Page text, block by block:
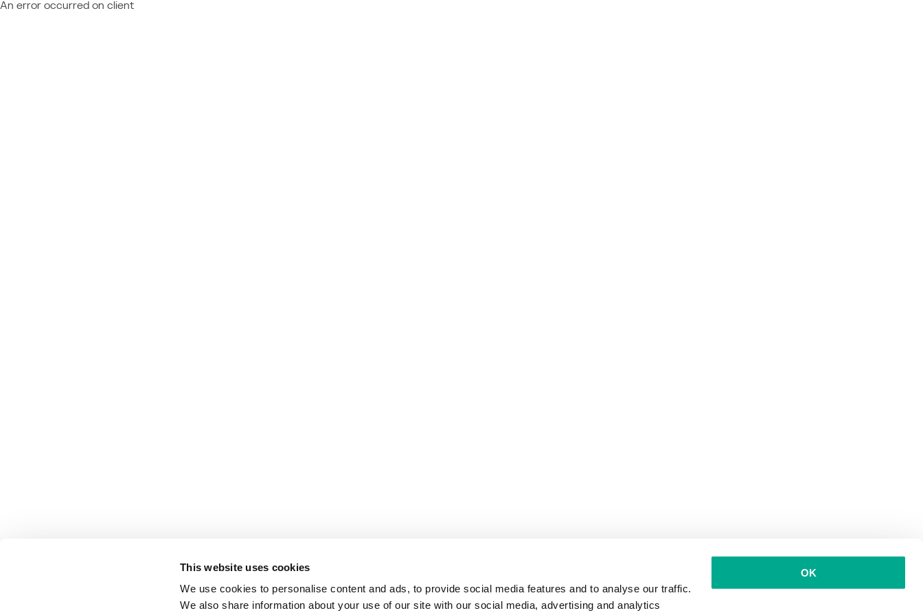
This website uses cookies
We use cookies to personalise content and ads, to provide social media features and to analyse our traffic.
We also share information about your use of our site with our social media, advertising and analytics
OK
An error occurred on client